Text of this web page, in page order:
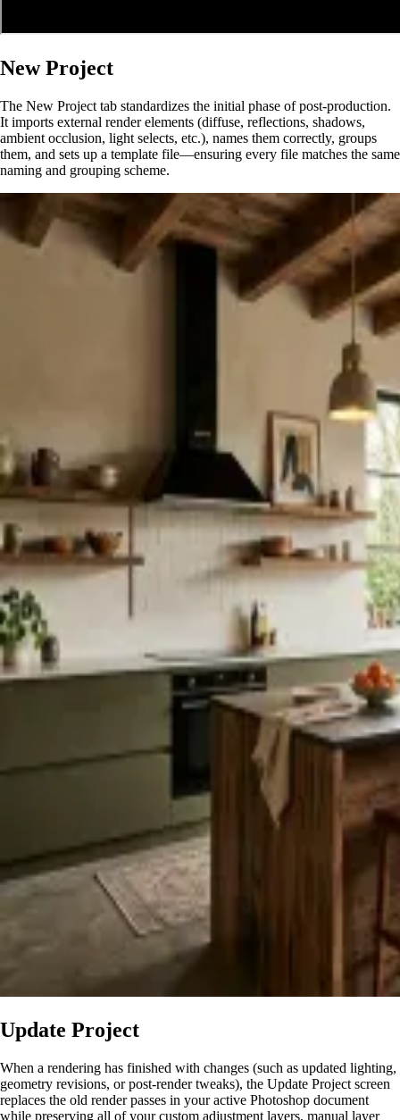
New Project
The New Project tab standardizes the initial phase of post-production.
It imports external render elements (diffuse, reflections, shadows,
ambient occlusion, light selects, etc.), names them correctly, groups
them, and sets up a template file—ensuring every file matches the same
naming and grouping scheme.
Update Project
When a rendering has finished with changes (such as updated lighting,
geometry revisions, or post-render tweaks), the Update Project screen
replaces the old render passes in your active Photoshop document
while preserving all of your custom adjustment layers, manual layer